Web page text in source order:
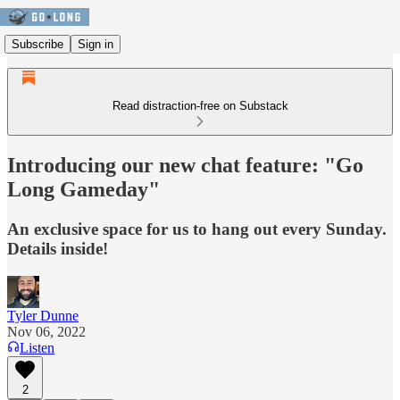
Subscribe Sign in
Read distraction-free on Substack
Introducing our new chat feature: "Go
Long Gameday"
An exclusive space for us to hang out every Sunday.
Details inside!
Tyler Dunne
Nov 06, 2022
Listen
2